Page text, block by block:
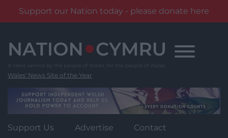
Support our Nation today - please donate here
content
Wales' News Site of the Year
Support Us Advertise Contact